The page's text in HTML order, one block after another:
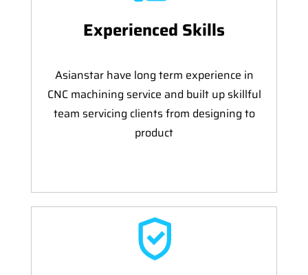
Experienced Skills
Asianstar have long term experience in
CNC machining service and built up skillful
team servicing clients from designing to
product